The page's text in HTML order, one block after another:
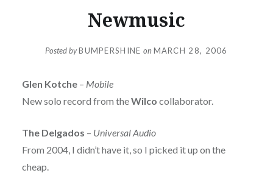
Newmusic
Posted byBUMPERSHINE onMARCH 28, 2006
Glen Kotche– Mobile
New solo record from theWilco collaborator.
The Delgados – Universal Audio
From 2004, I didn’t have it, so I picked it up on the
cheap.